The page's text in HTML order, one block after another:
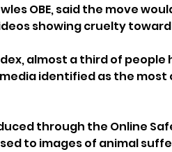
OBE, said the move
showing cruelty
almost a third of people
identified as the
through the Online
to images of animal